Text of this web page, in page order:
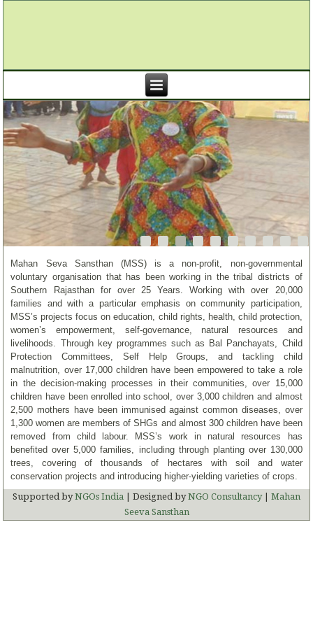
Mahan Seva Sansthan (MSS) is a non-profit, non-governmental
voluntary organisation that has been working in the tribal districts of
Southern Rajasthan for over 25 Years. Working with over 20,000
families and with a particular emphasis on community participation,
MSS’s projects focus on education, child rights, health, child protection,
women’s empowerment, self-governance, natural resources and
livelihoods. Through key programmes such as Bal Panchayats, Child
Protection Committees, Self Help Groups, and tackling child
malnutrition, over 17,000 children have been empowered to take a role
in the decision-making processes in their communities, over 15,000
children have been enrolled into school, over 3,000 children and almost
2,500 mothers have been immunised against common diseases, over
1,300 women are members of SHGs and almost 300 children have been
removed from child labour. MSS’s work in natural resources has
benefited over 5,000 families, including through planting over 130,000
trees, covering of thousands of hectares with soil and water
conservation projects and introducing higher-yielding varieties of crops.
Supported byNGOs India | Designed byNGO Consultancy| Mahan
Seeva Sansthan